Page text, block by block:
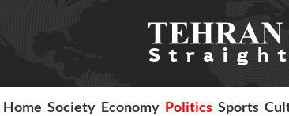
Home Society Economy Politics Sports